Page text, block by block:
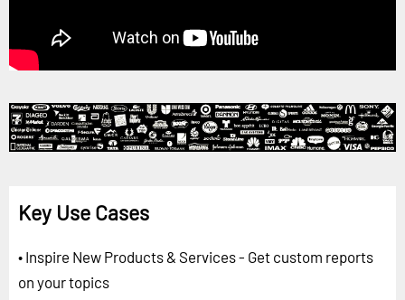
Key Use Cases
• Inspire New Products & Services - Get custom reports
on your topics